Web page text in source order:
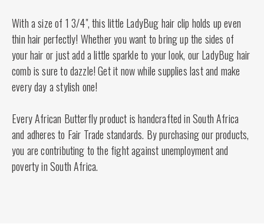
With a size of 1 3/4", this little LadyBug hair clip holds up even
thin hair perfectly! Whether you want to bring up the sides of
your hair or just add a little sparkle to your look, our LadyBug hair
comb is sure to dazzle! Get it now while supplies last and make
every day a stylish one!
Every African Butterfly product is handcrafted in South Africa
and adheres to Fair Trade standards. By purchasing our products,
you are contributing to the fight against unemployment and
poverty in South Africa.